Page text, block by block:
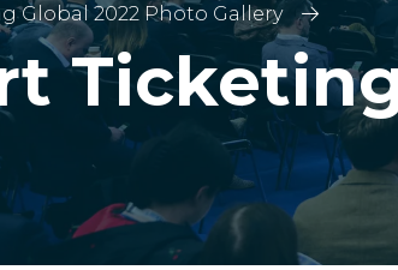
Global 2022 Photo Gallery